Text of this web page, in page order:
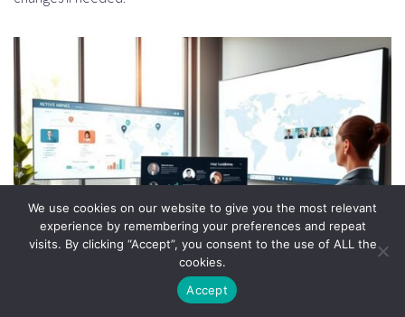
We use cookies on our website to give you the most relevant
experience by remembering your preferences and repeat
visits. By clicking “Accept”, you consent to the use of ALL the
cookies.
Accept